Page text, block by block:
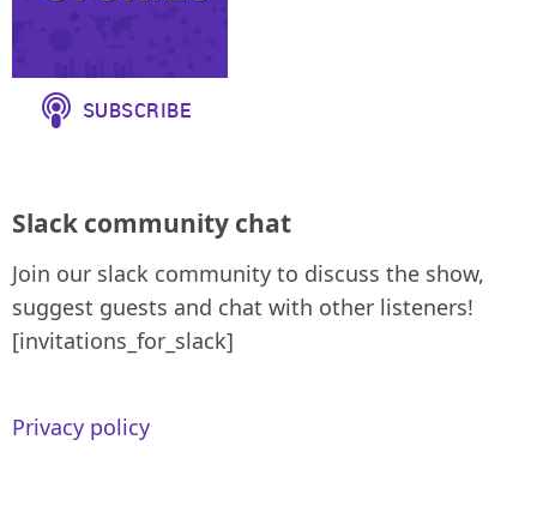
Slack community chat
Join our slack community to discuss the show,
suggest guests and chat with other listeners!
[invitations_for_slack]
Privacy policy